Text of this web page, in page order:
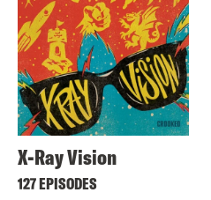
X-Ray Vision
127 EPISODES